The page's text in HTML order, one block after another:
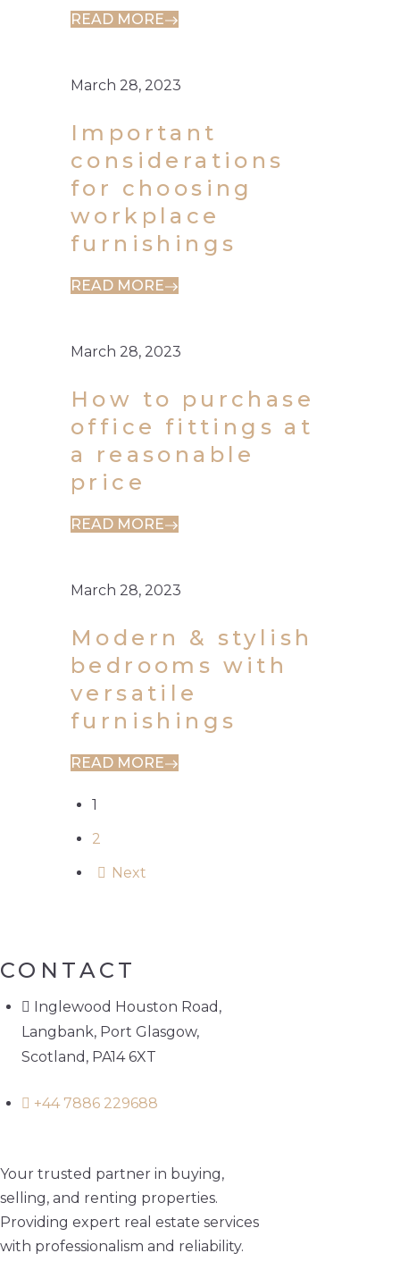
READ MORE
March 28, 2023
Important
considerations
for choosing
workplace
furnishings
READ MORE
March 28, 2023
How to purchase
office fittings at
a reasonable
price
READ MORE
March 28, 2023
Modern & stylish
bedrooms with
versatile
furnishings
READ MORE
1
2
Next
CONTACT
Inglewood Houston Road,
Langbank, Port Glasgow,
Scotland, PA14 6XT
+44 7886 229688
Your trusted partner in buying,
selling, and renting properties.
Providing expert real estate services
with professionalism and reliability.